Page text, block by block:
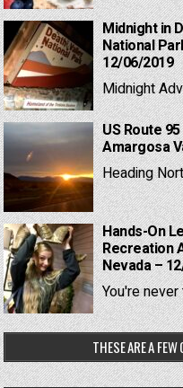
Midnight in
National
12/06/2019
Midnight
US Route
Amargosa
Heading
Hands-On
Recreation
Nevada –
You're
THESE ARE A